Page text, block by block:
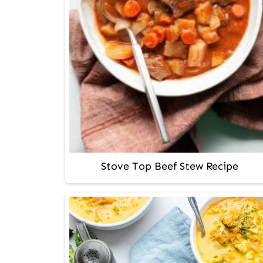
Stove Top Beef Stew Recipe